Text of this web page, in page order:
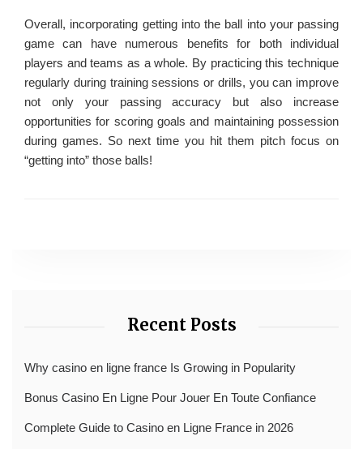
Overall, incorporating getting into the ball into your passing
game can have numerous benefits for both individual
players and teams as a whole. By practicing this technique
regularly during training sessions or drills, you can improve
not only your passing accuracy but also increase
opportunities for scoring goals and maintaining possession
during games. So next time you hit them pitch focus on
“getting into” those balls!
Recent Posts
Why casino en ligne france Is Growing in Popularity
Bonus Casino En Ligne Pour Jouer En Toute Confiance
Complete Guide to Casino en Ligne France in 2026